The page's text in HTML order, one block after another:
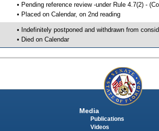
• Pending reference review -under Rule 4.7(2) -
• Placed on Calendar, on 2nd reading
• Indefinitely postponed and withdrawn from
• Died on Calendar
Media
Publications
Videos